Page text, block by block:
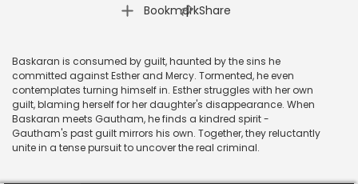
Bookmark
| Share
Baskaran is consumed by guilt, haunted by the sins he
committed against Esther and Mercy. Tormented, he even
contemplates turning himself in. Esther struggles with her own
guilt, blaming herself for her daughter's disappearance. When
Baskaran meets Gautham, he finds a kindred spirit -
Gautham's past guilt mirrors his own. Together, they reluctantly
unite in a tense pursuit to uncover the real criminal.